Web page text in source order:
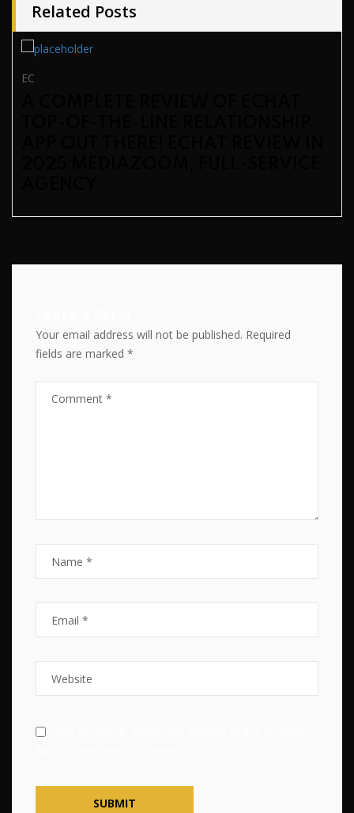
Related Posts
EC
Your email address will not be published. Required
fields are marked *